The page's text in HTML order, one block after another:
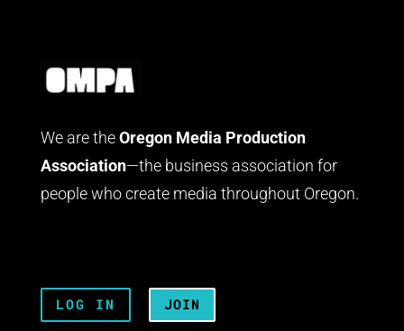
We are the Oregon Media Production
Association—the business association for
people who create media throughout Oregon.
LOG IN JOIN